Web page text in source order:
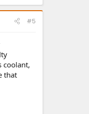
#5
coolant,
that